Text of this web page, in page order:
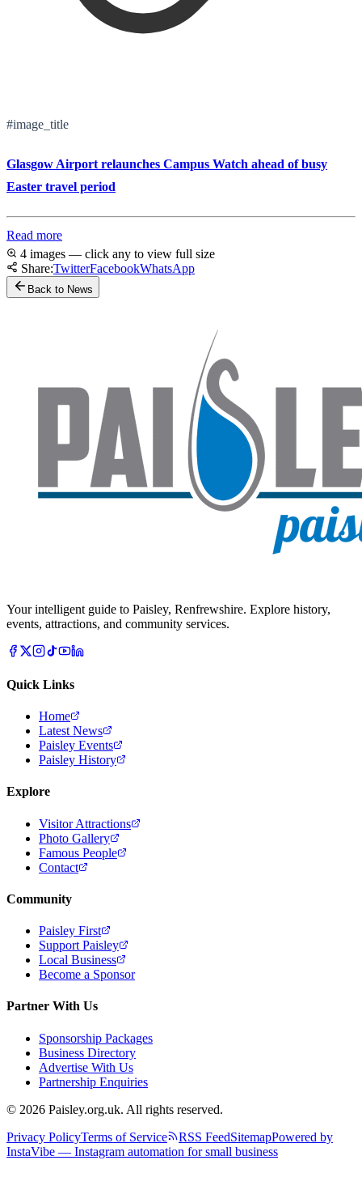
#image_title
Glasgow Airport relaunches Campus Watch ahead of busy
Easter travel period
Read more
4 images — click any to view full size
Share:TwitterFacebookWhatsApp
Back to News
Your intelligent guide to Paisley, Renfrewshire. Explore history,
events, attractions, and community services.
Quick Links
Home
Latest News
Paisley Events
Paisley History
Explore
Visitor Attractions
Photo Gallery
Famous People
Contact
Community
Paisley First
Support Paisley
Local Business
Become a Sponsor
Partner With Us
Sponsorship Packages
Business Directory
Advertise With Us
Partnership Enquiries
© 2026 Paisley.org.uk. All rights reserved.
Privacy PolicyTerms of Service RSS FeedSitemapPowered by
InstaVibe — Instagram automation for small business